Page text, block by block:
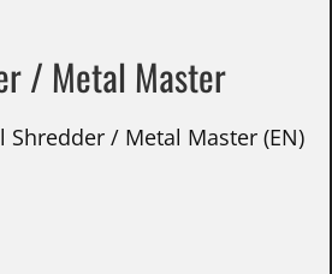
/ Metal Master
Shredder / Metal Master (EN)